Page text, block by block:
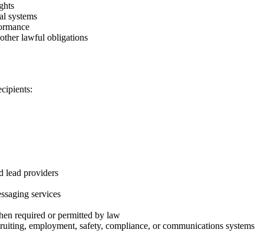
systems
lawful obligations
lead providers
services
required or permitted by law
employment, safety, compliance, or communications systems